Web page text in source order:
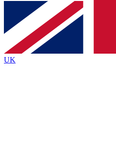
Contact me with news
brands
By submitting your information you agree
Policyand are aged 16 or over.
UK